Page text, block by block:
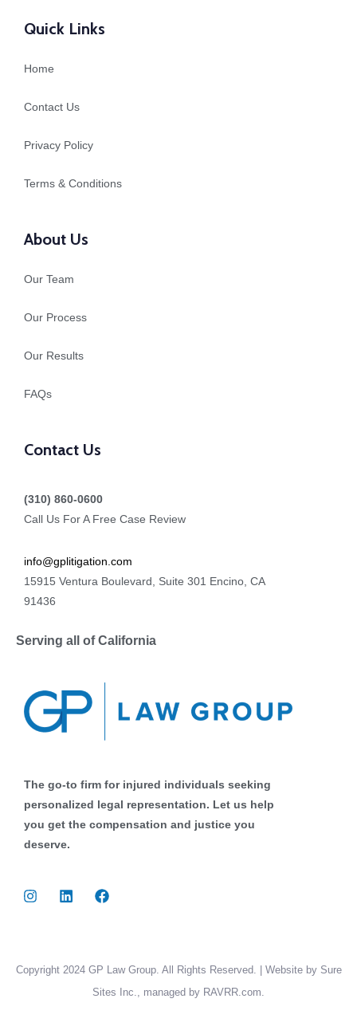
Quick Links
Home
Contact Us
Privacy Policy
Terms & Conditions
About Us
Our Team
Our Process
Our Results
FAQs
Contact Us
(310) 860-0600
Call Us For A Free Case Review
info@gplitigation.com
15915 Ventura Boulevard, Suite 301 Encino, CA
91436
Serving all of California
The go-to firm for injured individuals seeking
personalized legal representation. Let us help
you get the compensation and justice you
deserve.
Copyright 2024 GP Law Group. All Rights Reserved. | Website by Sure
Sites Inc., managed by RAVRR.com.